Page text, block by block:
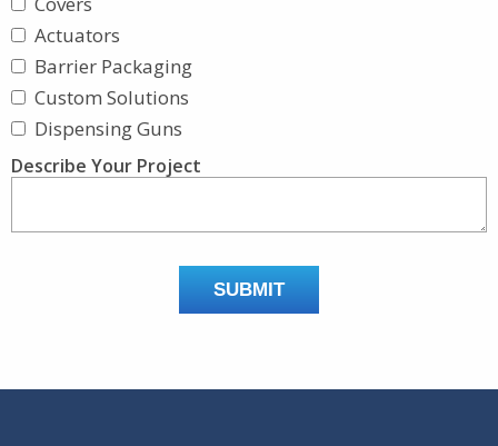
Actuators
Barrier Packaging
Custom Solutions
Dispensing Guns
Describe Your Project